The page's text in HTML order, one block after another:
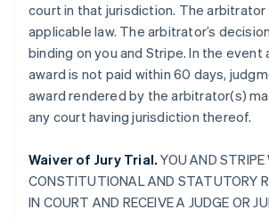
court in that jurisdiction. The
applicable law. The arbitrator’s
binding on you and Stripe. In the event
award is not paid within 60 days,
award rendered by the arbitrator(s)
any court having jurisdiction thereof.
Waiver of Jury Trial.YOU AND
CONSTITUTIONAL AND STATUTORY
IN COURT AND RECEIVE A JUDGE OR